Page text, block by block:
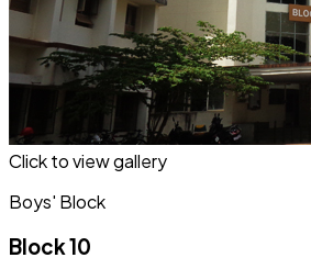
Click to view gallery
Boys' Block
Block 10